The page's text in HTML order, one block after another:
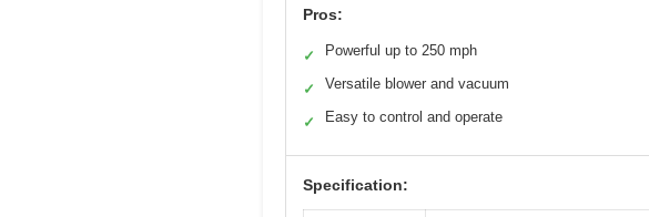
Pros:
✓ Powerful up to 250 mph
✓ Versatile blower and vacuum
✓ Easy to control and operate
Specification: